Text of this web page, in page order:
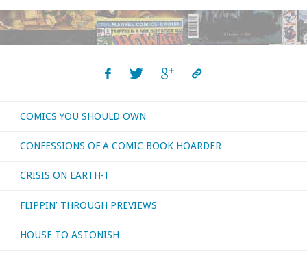
once
consider
some
recent
movies!"
COMICS YOU SHOULD OWN
CONFESSIONS OF A COMIC BOOK HOARDER
CRISIS ON EARTH-T
FLIPPIN’ THROUGH PREVIEWS
HOUSE TO ASTONISH